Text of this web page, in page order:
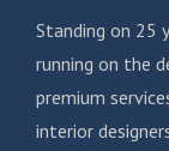
Standing on 25
running on the
premium
interior